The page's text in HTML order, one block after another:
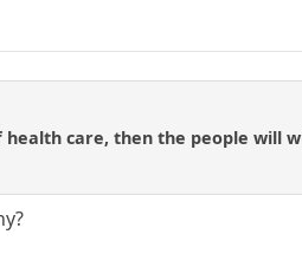
care, then the people will